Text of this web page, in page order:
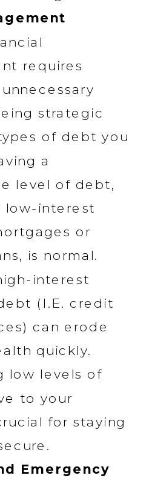
requires
strategic
of debt you
a
level of debt,
low-interest
or
is normal.
interest
(I.E. credit
can erode
quickly.
low levels of
to your
for staying
Emergency